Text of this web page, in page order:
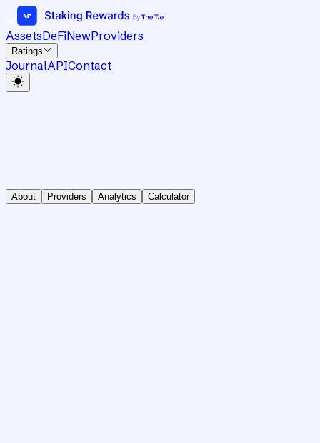
AssetsDeFiNewProviders
Ratings
JournalAPIContact
About Providers Analytics Calculator